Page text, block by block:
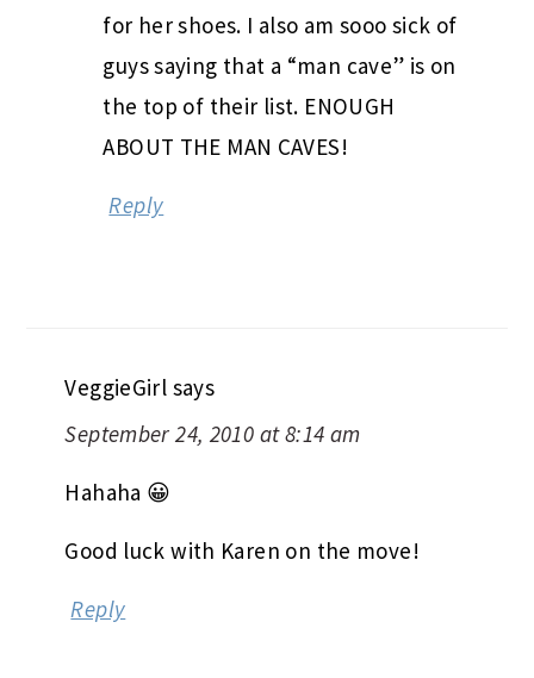
for her shoes. I also am sooo sick of
guys saying that a “man cave” is on
the top of their list. ENOUGH
ABOUT THE MAN CAVES!
Reply
VeggieGirl says
September 24, 2010 at 8:14 am
Hahaha 😀
Good luck with Karen on the move!
Reply